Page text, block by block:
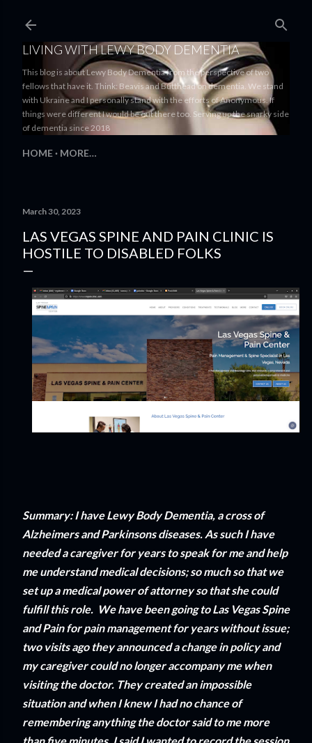
LIVING WITH LEWY BODY DEMENTIA
This blog is about Lewy Body Dementia from the perspective of two
fellows that have it. Think: Beavis and Butthead on dementia. We stand
with Ukraine and I personally stand with the efforts of Anonymous. If
things were different I would be out there too. Serving up the snarky side
of dementia since 2018
HOME MORE…
March 30, 2023
LAS VEGAS SPINE AND PAIN CLINIC IS
HOSTILE TO DISABLED FOLKS
Summary: I have Lewy Body Dementia, a cross of
Alzheimers and Parkinsons diseases. As such I have
needed a caregiver for years to speak for me and help
me understand medical decisions; so much so that we
set up a medical power of attorney so that she could
fulfill this role. We have been going to Las Vegas Spine
and Pain for pain management for years without issue;
two visits ago they announced a change in policy and
my caregiver could no longer accompany me when
visiting the doctor. They created an impossible
situation and when I knew I had no chance of
remembering anything the doctor said to me more